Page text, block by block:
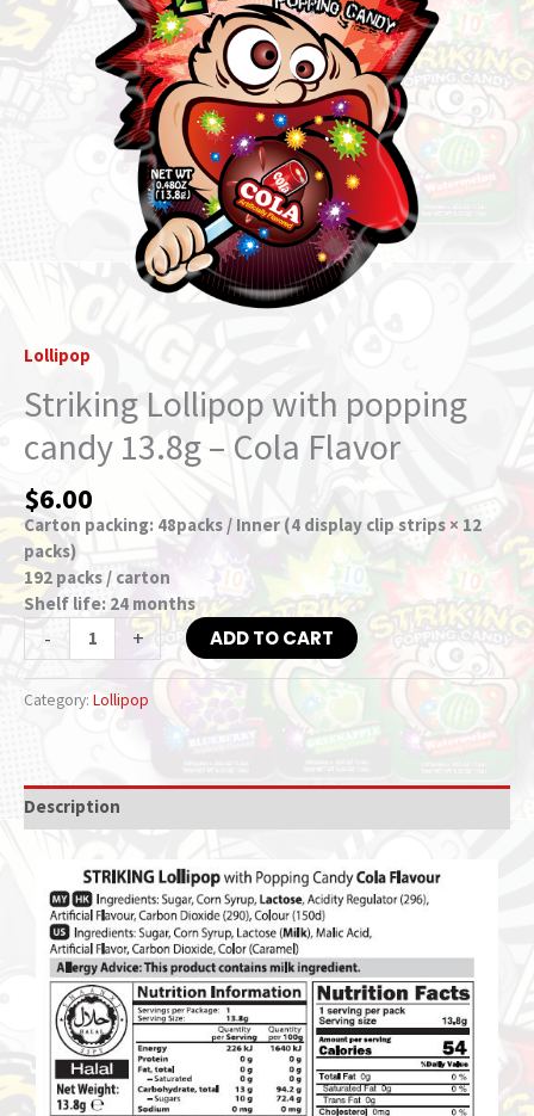
Lollipop
Striking Lollipop with popping
candy 13.8g – Cola Flavor
$6.00
Carton packing: 48packs / Inner (4 display clip strips × 12
packs)
192 packs / carton
Shelf life: 24 months
- + ADD TO CART
Category: Lollipop
Description